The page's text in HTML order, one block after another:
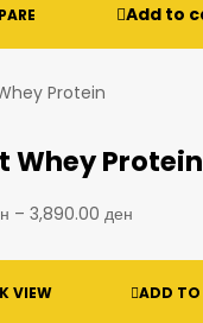
Add to
Whey Protein
– 3,890.00 ден
VIEW ADD TO